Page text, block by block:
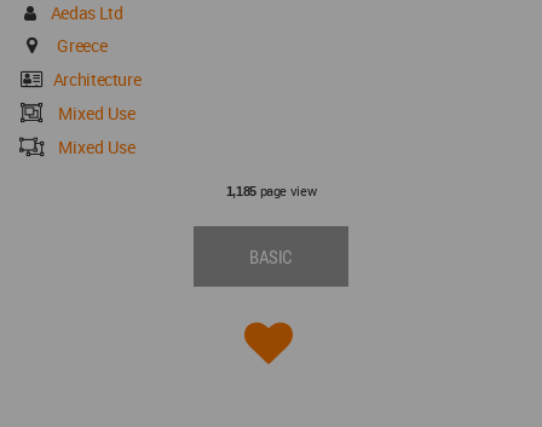
Aedas Ltd
Greece
Architecture
Mixed Use
Mixed Use
1,185page view
BASIC